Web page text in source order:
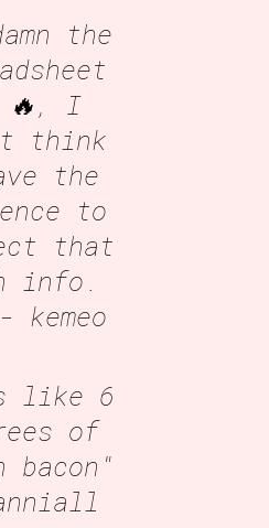
the
I
think
the
to
that
info.
- kemeo
like 6
of
bacon"